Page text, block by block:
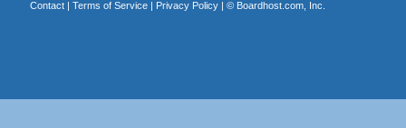
Contact| Terms of Service| Privacy Policy| © Boardhost.com, Inc.